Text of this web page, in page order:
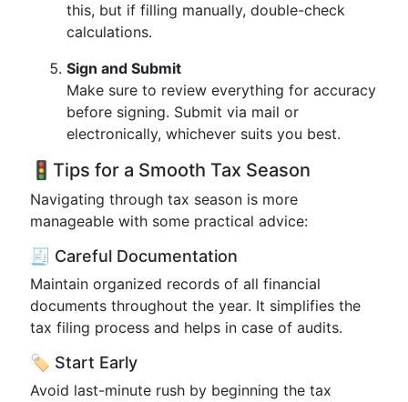
this, but if filling manually, double-check
calculations.
Sign and Submit
Make sure to review everything for accuracy
before signing. Submit via mail or
electronically, whichever suits you best.
🚦Tips for a Smooth Tax Season
Navigating through tax season is more
manageable with some practical advice:
🧾 Careful Documentation
Maintain organized records of all financial
documents throughout the year. It simplifies the
tax filing process and helps in case of audits.
🏷️ Start Early
Avoid last-minute rush by beginning the tax